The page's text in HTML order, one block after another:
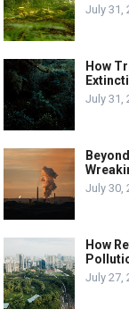
July 31,
How
July 31,
July 30,
How
July 27,